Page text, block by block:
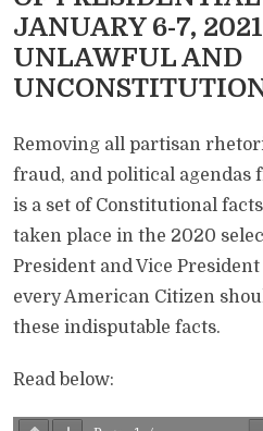
JANUARY 6-7,
UNLAWFUL AND
Removing all partisan
fraud, and political agendas
is a set of Constitutional
taken place in the 2020
President and Vice
every American Citizen
these indisputable facts.
Read below: